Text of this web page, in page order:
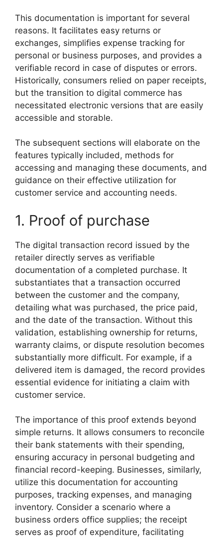
This documentation is important for several
reasons. It facilitates easy returns or
exchanges, simplifies expense tracking for
personal or business purposes, and provides a
verifiable record in case of disputes or errors.
Historically, consumers relied on paper receipts,
but the transition to digital commerce has
necessitated electronic versions that are easily
accessible and storable.
The subsequent sections will elaborate on the
features typically included, methods for
accessing and managing these documents, and
guidance on their effective utilization for
customer service and accounting needs.
1. Proof of purchase
The digital transaction record issued by the
retailer directly serves as verifiable
documentation of a completed purchase. It
substantiates that a transaction occurred
between the customer and the company,
detailing what was purchased, the price paid,
and the date of the transaction. Without this
validation, establishing ownership for returns,
warranty claims, or dispute resolution becomes
substantially more difficult. For example, if a
delivered item is damaged, the record provides
essential evidence for initiating a claim with
customer service.
The importance of this proof extends beyond
simple returns. It allows consumers to reconcile
their bank statements with their spending,
ensuring accuracy in personal budgeting and
financial record-keeping. Businesses, similarly,
utilize this documentation for accounting
purposes, tracking expenses, and managing
inventory. Consider a scenario where a
business orders office supplies; the receipt
serves as proof of expenditure, facilitating